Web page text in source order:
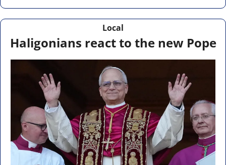
Local
Haligonians react to the new Pope